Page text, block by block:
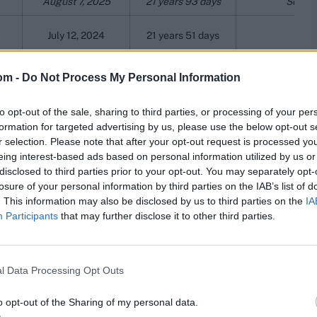
- Do Not Process My Personal Information
opt-out of the sale, sharing to third parties, or processing of your
for targeted advertising by us, please use the below opt-out
selection. Please note that after your opt-out request is processed
interest-based ads based on personal information utilized by us
to third parties prior to your opt-out. You may separately
of your personal information by third parties on the IAB’s list of
This information may also be disclosed by us to third parties on the
Participants that may further disclose it to other third parties.
Data Processing Opt Outs
opt-out of the Sharing of my personal data.
July 12, 2024 21 years 51 days
May 3, 2015 21 years 47 days
January 7, 1992 20 years 218 days
May 3, 1978 20 years 131 days Recalled
20 years 79 days Recalled
June 28, 2025 20 years 33 days
March 29, 1979
career longer than two decades. She debuted on